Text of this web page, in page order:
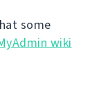
some
wiki